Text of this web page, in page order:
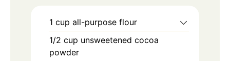
1 cup all-purpose flour
1/2 cup unsweetened cocoa
powder